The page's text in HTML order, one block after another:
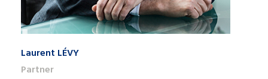
Laurent LÉVY
Partner